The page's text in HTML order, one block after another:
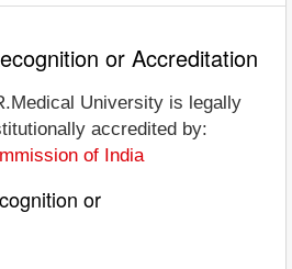
or Accreditation
University is legally
accredited by:
of India
or